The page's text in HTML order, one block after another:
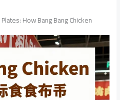
How Bang Bang Chicken